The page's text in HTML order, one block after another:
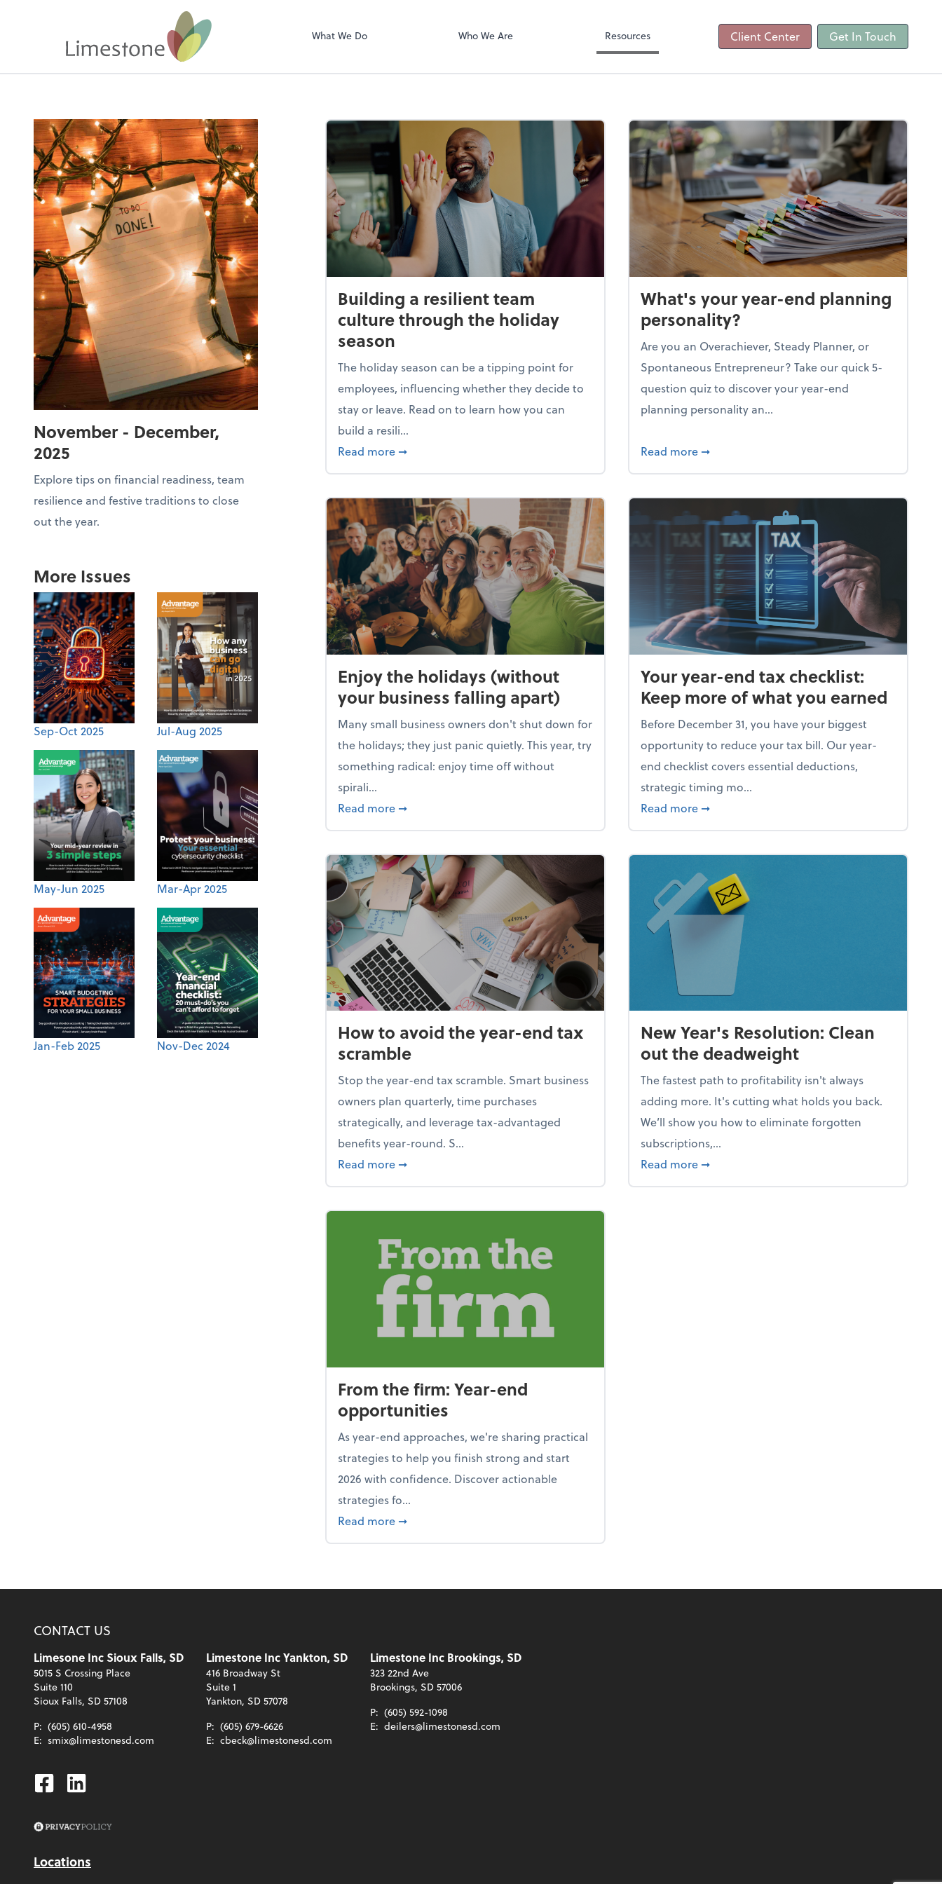
What We Do Who We Are Resources Client Center Get In Touch
November - December,
2025
Explore tips on financial readiness, team
resilience and festive traditions to close
out the year.
More Issues
Sep-Oct 2025 Jul-Aug 2025
May-Jun 2025 Mar-Apr 2025
Jan-Feb 2025 Nov-Dec 2024
Building a resilient team
culture through the holiday
season
The holiday season can be a tipping point for
employees, influencing whether they decide to
stay or leave. Read on to learn how you can
build a resili...
Read more about Building a resilient team culture through the holiday season
➞
What's your year-end planning
personality?
Are you an Overachiever, Steady Planner, or
Spontaneous Entrepreneur? Take our quick 5-
question quiz to discover your year-end
planning personality an...
Read more about What's your year-end planning
➞
Enjoy the holidays (without
your business falling apart)
Many small business owners don't shut down for
the holidays; they just panic quietly. This year, try
something radical: enjoy time off without
spirali...
Read more about Enjoy the holidays (without your business falling apart)
➞
Your year-end tax checklist:
Keep more of what you earned
Before December 31, you have your biggest
opportunity to reduce your tax bill. Our year-
end checklist covers essential deductions,
strategic timing mo...
Read more about Your year-end tax checklist: Keep
➞
How to avoid the year-end tax
scramble
Stop the year-end tax scramble. Smart business
owners plan quarterly, time purchases
strategically, and leverage tax-advantaged
benefits year-round. S...
Read more about How to avoid the year-end tax scramble
➞
New Year's Resolution: Clean
out the deadweight
The fastest path to profitability isn't always
adding more. It's cutting what holds you back.
We’ll show you how to eliminate forgotten
subscriptions,...
Read more about New Year's Resolution: Clean out the
➞
From the firm: Year-end
opportunities
As year-end approaches, we're sharing practical
strategies to help you finish strong and start
2026 with confidence. Discover actionable
strategies fo...
Read more about From the firm: Year-end opportunities
➞
CONTACT US
Limesone Inc Sioux Falls, SD
5015 S Crossing Place
Suite 110
Sioux Falls, SD 57108
P: (605) 610-4958
E: smix@limestonesd.com
Limestone Inc Yankton, SD
416 Broadway St
Suite 1
Yankton, SD 57078
P: (605) 679-6626
E: cbeck@limestonesd.com
Limestone Inc Brookings, SD
323 22nd Ave
Brookings, SD 57006
P: (605) 592-1098
E: deilers@limestonesd.com
Facebook
Linkedin
Locations